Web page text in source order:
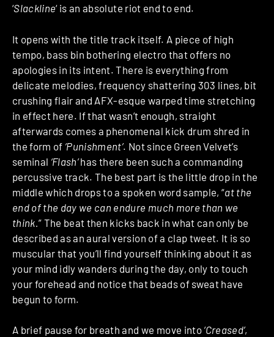
‘Slackline‘ is an absolute riot end to end.
It opens with the title track itself. A piece of high
tempo, bass bin bothering electro that offers no
apologies in its intent. There is everything from
delicate melodies, frequency shattering 303 lines, bit
crushing flair and AFX-esque warped time stretching
in effect here. If that wasn’t enough, straight
afterwards comes a phenomenal kick drum shred in
the form of ‘Punishment’. Not since Green Velvet’s
seminal ‘Flash’has there been such a commanding
percussive track. The best part is the little drop in the
middle which drops to a spoken word sample, “at the
end of the day we can endure much more than we
think.” The beat then kicks back in what can only be
described as an aural version of a clap tweet. It is so
muscular that you’ll find yourself thinking about it as
your mind idly wanders during the day, only to touch
your forehead and notice that beads of sweat have
begun to form.
A brief pause for breath and we move into ‘Creased’,